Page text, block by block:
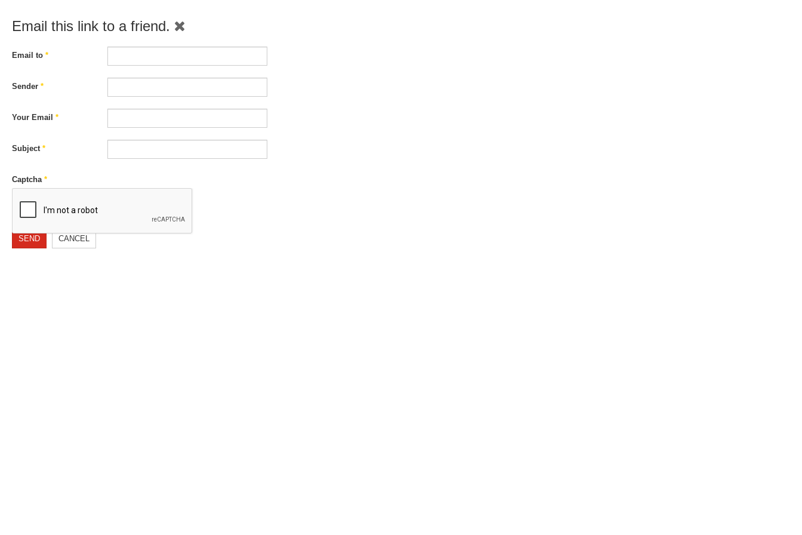
Email this link to a friend.
Email to *
Sender *
Your Email *
Subject*
Captcha*
SEND CANCEL